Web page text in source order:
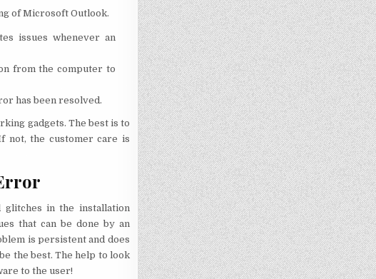
of Microsoft Outlook.
issues whenever an
from the computer to
has been resolved.
gadgets. The best is to
not, the customer care is
in the installation
that can be done by an
is persistent and does
the best. The help to look
to the user!